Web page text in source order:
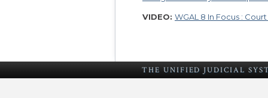
VIDEO: WGAL 8 In Focus :
THE UNIFIED JUDICIAL